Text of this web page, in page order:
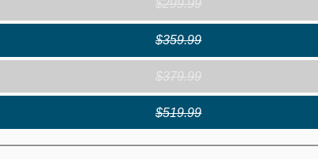
$299.99
$359.99
$379.99
$519.99